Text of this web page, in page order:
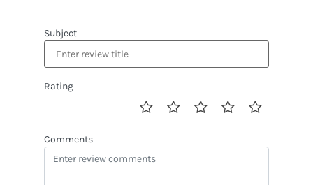
Subject
Rating
Comments